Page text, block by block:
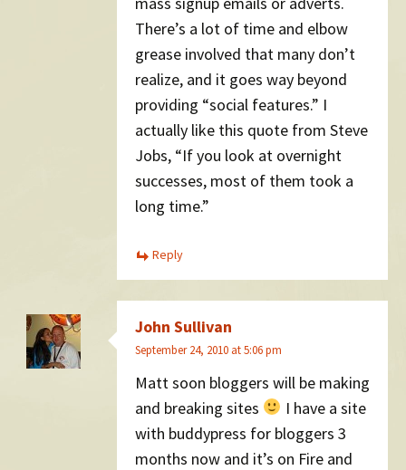
There’s a lot of time and elbow
grease involved that many don’t
realize, and it goes way beyond
providing “social features.” I
actually like this quote from Steve
Jobs, “If you look at overnight
successes, most of them took a
long time.”
Reply
John Sullivan
September 24, 2010 at 5:06 pm
Matt soon bloggers will be making
and breaking sites
I have a site
with buddypress for bloggers 3
months now and it’s on Fire and